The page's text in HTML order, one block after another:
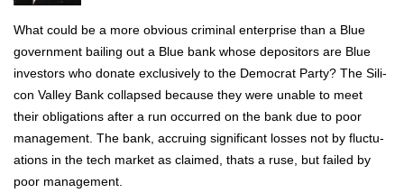
What could be a more obvi­ous crim­i­nal enter­prise than a Blue
gov­ern­ment bail­ing out a Blue bank whose depos­i­tors are Blue
investors who donate exclu­sive­ly to the Demo­c­rat Par­ty? The Sil­i­
con Val­ley Bank col­lapsed because they were unable to meet
their oblig­a­tions after a run occurred on the bank due to poor
man­age­ment. The bank, accru­ing sig­nif­i­cant loss­es not by fluc­tu­
a­tions in the tech mar­ket as claimed, thats a ruse, but failed by
poor man­age­ment.